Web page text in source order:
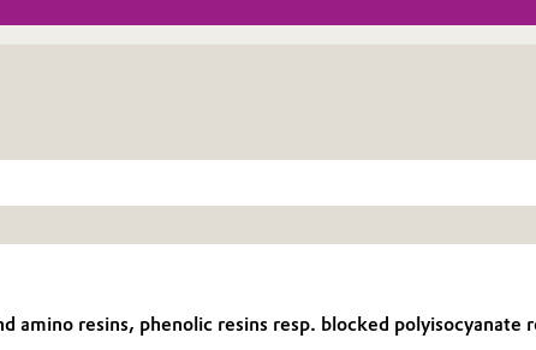
amino resins, phenolic resins resp. blocked